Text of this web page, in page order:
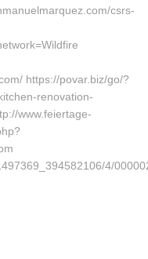
csrs-
https://povar.biz/go/?
renovation-
www.feiertage-
4/